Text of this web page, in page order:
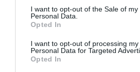
consent section.
I want to opt-out of the Sale of my
Personal Data.
Opted In
I want to opt-out of processing my
Personal Data for Targeted
Opted In
Más de 800 bicicletas en exposición te
. Contamos con tiendas físicas muy
Además nuestra tienda online abre las